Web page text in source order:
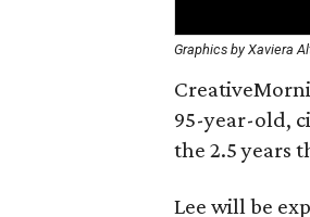
Graphics by Xaviera
95-year-old,
the 2.5 years
Lee will be